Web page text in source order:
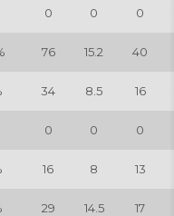
0 0 0
76 15.2 40
34 8.5 16
0 0 0
16 8 13
29 14.5 17